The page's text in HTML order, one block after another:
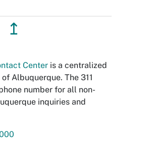
↥
Center is a centralized
Albuquerque. The 311
number for all non-
inquiries and